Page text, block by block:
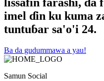
lissafin farashi, da
imel ɗin ku kuma
tuntuɓar sa'o'i 24.
Ba da gudummawa a yau!
Samun Social